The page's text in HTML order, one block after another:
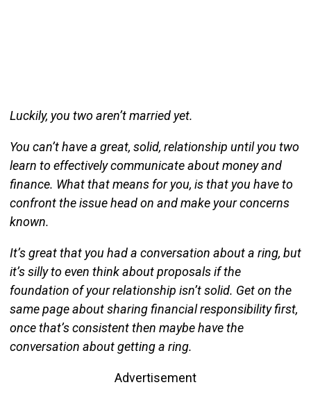
Luckily, you two aren’t married yet.
You can’t have a great, solid, relationship until you two
learn to effectively communicate about money and
finance. What that means for you, is that you have to
confront the issue head on and make your concerns
known.
It’s great that you had a conversation about a ring, but
it’s silly to even think about proposals if the
foundation of your relationship isn’t solid. Get on the
same page about sharing financial responsibility first,
once that’s consistent then maybe have the
conversation about getting a ring.
Advertisement